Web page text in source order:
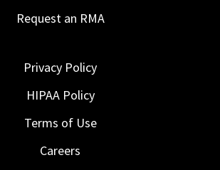
Request an RMA
Privacy Policy
HIPAA Policy
Terms of Use
Careers